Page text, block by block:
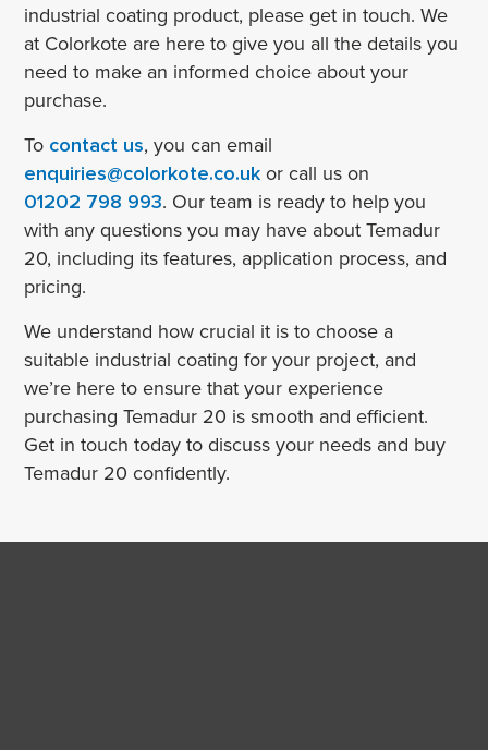
industrial coating product, please get in touch. We
at Colorkote are here to give you all the details you
need to make an informed choice about your
purchase.
To contact us, you can email
enquiries@colorkote.co.uk or call us on
01202 798 993. Our team is ready to help you
with any questions you may have about Temadur
20, including its features, application process, and
pricing.
We understand how crucial it is to choose a
suitable industrial coating for your project, and
we’re here to ensure that your experience
purchasing Temadur 20 is smooth and efficient.
Get in touch today to discuss your needs and buy
Temadur 20 confidently.